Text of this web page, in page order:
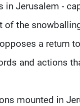
in Jerusalem -
of the
a return
and actions
mounted in